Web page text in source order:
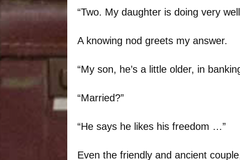
“Two. My daughter is doing very
A knowing nod greets my answer.
“My son, he’s a little older, in
“Married?”
“He says he likes his freedom …”
Even the friendly and ancient